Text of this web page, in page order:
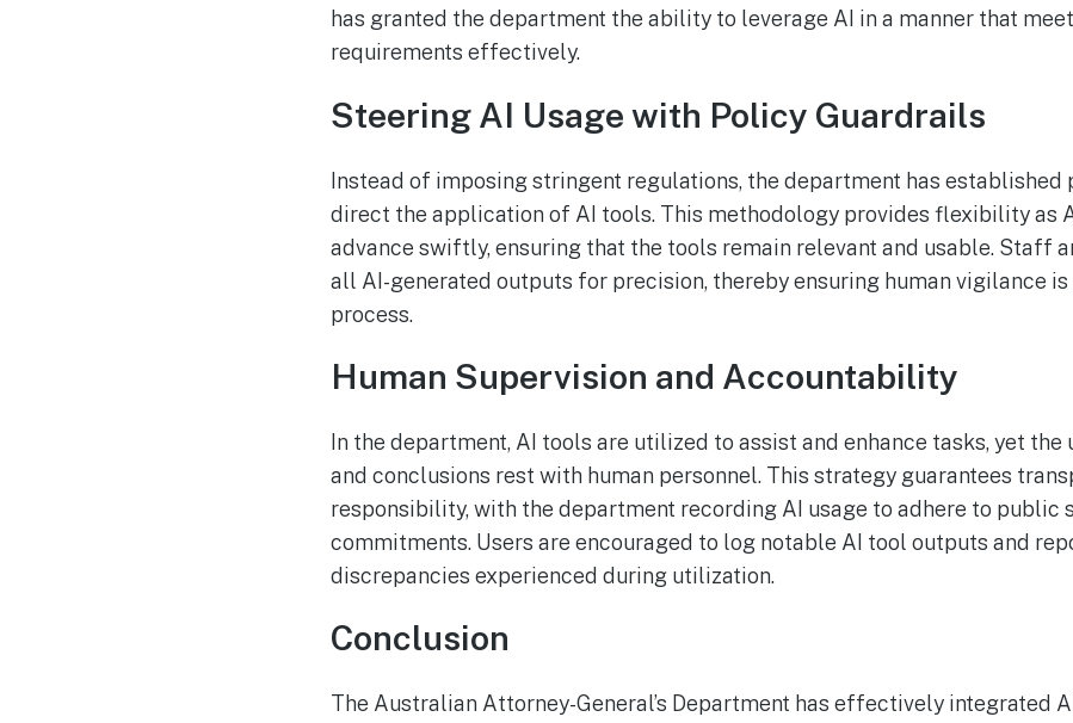
has granted the department the ability to leverage AI in a manner that
requirements effectively.
Steering AI Usage with Policy Guardrails
Instead of imposing stringent regulations, the department has
direct the application of AI tools. This methodology provides flexibility as
advance swiftly, ensuring that the tools remain relevant and usable. Staff
all AI-generated outputs for precision, thereby ensuring human vigilance
process.
Human Supervision and Accountability
In the department, AI tools are utilized to assist and enhance tasks, yet
and conclusions rest with human personnel. This strategy guarantees
responsibility, with the department recording AI usage to adhere to public
commitments. Users are encouraged to log notable AI tool outputs and
discrepancies experienced during utilization.
Conclusion
The Australian Attorney-General’s Department has effectively integrated